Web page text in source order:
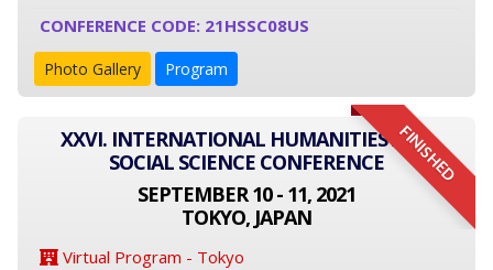
CONFERENCE CODE: 21HSSC08US
Photo Gallery Program
FINISHED
XXVI. INTERNATIONAL HUMANITIES AND
SOCIAL SCIENCE CONFERENCE
SEPTEMBER 10 - 11, 2021
TOKYO, JAPAN
Virtual Program - Tokyo